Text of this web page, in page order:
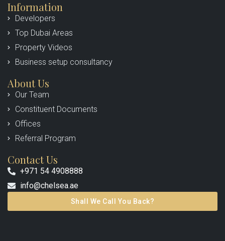
Information
Developers
Top Dubai Areas
Property Videos
Business setup consultancy
About Us
Our Team
Constituent Documents
Offices
Referral Program
Contact Us
+971 54 4908888
info@chelsea.ae
Shall We Call You Back?